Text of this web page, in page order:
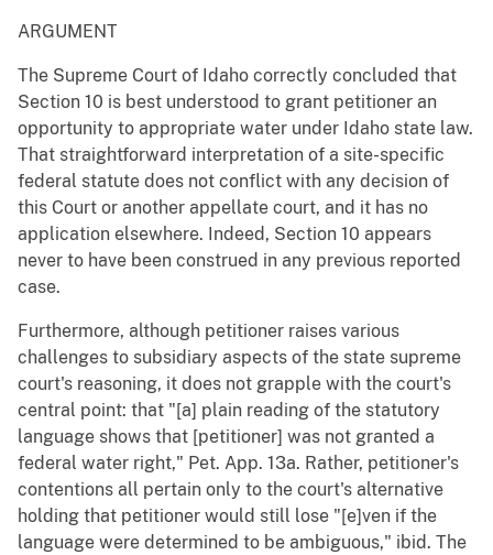
ARGUMENT
The Supreme Court of Idaho correctly concluded that
Section 10 is best understood to grant petitioner an
opportunity to appropriate water under Idaho state law.
That straightforward interpretation of a site-specific
federal statute does not conflict with any decision of
this Court or another appellate court, and it has no
application elsewhere. Indeed, Section 10 appears
never to have been construed in any previous reported
case.
Furthermore, although petitioner raises various
challenges to subsidiary aspects of the state supreme
court's reasoning, it does not grapple with the court's
central point: that "[a] plain reading of the statutory
language shows that [petitioner] was not granted a
federal water right," Pet. App. 13a. Rather, petitioner's
contentions all pertain only to the court's alternative
holding that petitioner would still lose "[e]ven if the
language were determined to be ambiguous," ibid. The